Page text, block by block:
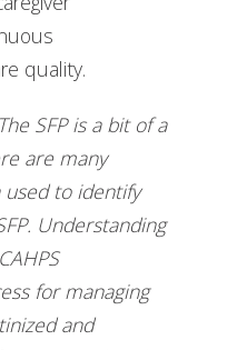
quality.
SFP is a bit of a
are many
to identify
Understanding
for managing
and